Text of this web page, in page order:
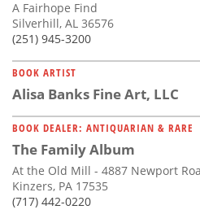
A Fairhope Find
Silverhill, AL 36576
(251) 945-3200
BOOK ARTIST
Alisa Banks Fine Art, LLC
BOOK DEALER: ANTIQUARIAN & RARE
The Family Album
At the Old Mill - 4887 Newport
Kinzers, PA 17535
(717) 442-0220